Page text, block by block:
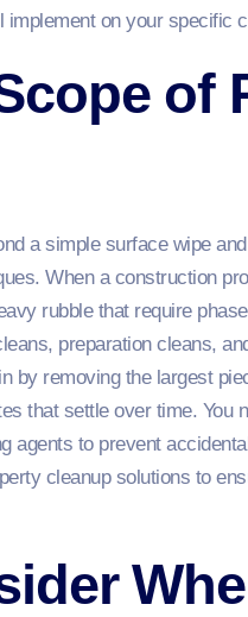
on your specific
of
a simple surface wipe
When a construction
rubble that require
preparation cleans,
by removing the largest
that settle over time. You
agents to prevent
cleanup solutions to